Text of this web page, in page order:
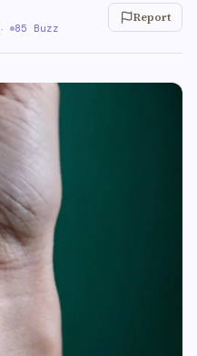
· 85 Buzz
Report